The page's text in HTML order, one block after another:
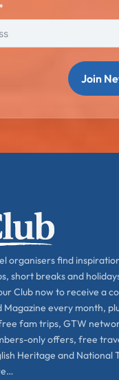
Join
organisers find
short breaks and
Club now to receive a
every month,
fam trips, GTW
only offers, free
Heritage and National